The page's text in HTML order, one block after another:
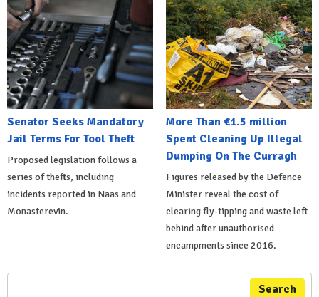
Senator Seeks Mandatory
Jail Terms For Tool Theft
Proposed legislation follows a
series of thefts, including
incidents reported in Naas and
Monasterevin.
More Than €1.5 million
Spent Cleaning Up Illegal
Dumping On The Curragh
Figures released by the Defence
Minister reveal the cost of
clearing fly-tipping and waste left
behind after unauthorised
encampments since 2016.
Search